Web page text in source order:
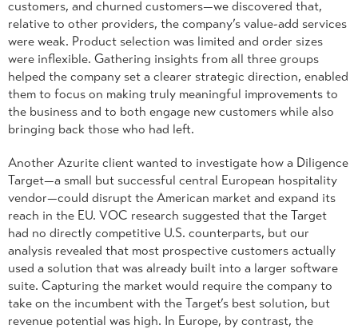
customers, and churned customers—we discovered that,
relative to other providers, the company’s value-add services
were weak. Product selection was limited and order sizes
were inflexible. Gathering insights from all three groups
helped the company set a clearer strategic direction, enabled
them to focus on making truly meaningful improvements to
the business and to both engage new customers while also
bringing back those who had left.
Another Azurite client wanted to investigate how a Diligence
Target—a small but successful central European hospitality
vendor—could disrupt the American market and expand its
reach in the EU. VOC research suggested that the Target
had no directly competitive U.S. counterparts, but our
analysis revealed that most prospective customers actually
used a solution that was already built into a larger software
suite. Capturing the market would require the company to
take on the incumbent with the Target’s best solution, but
revenue potential was high. In Europe, by contrast, the